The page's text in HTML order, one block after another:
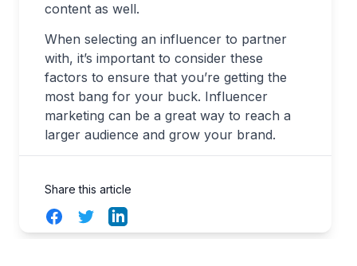
content as well.
When selecting an influencer to partner
with, it’s important to consider these
factors to ensure that you’re getting the
most bang for your buck. Influencer
marketing can be a great way to reach a
larger audience and grow your brand.
Share this article
FacebookTwitterLinkedIn